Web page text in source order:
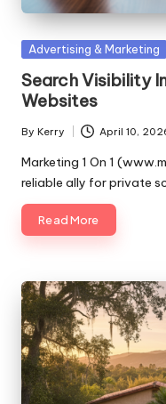
Posted
Advertising & Marketing
Search Visibility
Websites
Posted
by
By Kerry April 10,
Marketing 1 On 1
reliable ally for private
Read More